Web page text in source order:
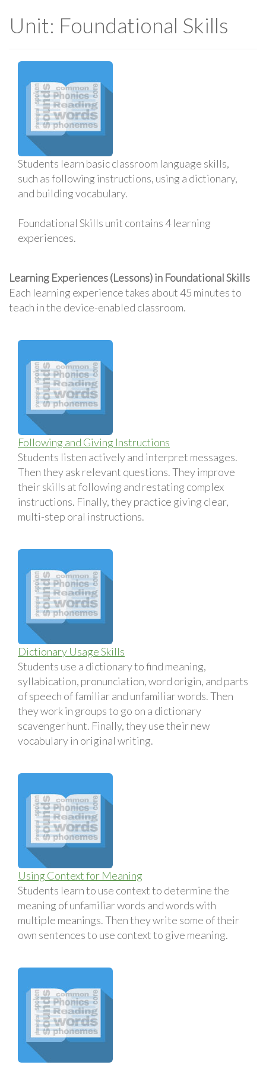
Unit: Foundational Skills
Students learn basic classroom language skills,
such as following instructions, using a dictionary,
and building vocabulary.
Foundational Skills unit contains 4 learning
experiences.
Learning Experiences (Lessons) in Foundational Skills
Each learning experience takes about 45 minutes to
teach in the device-enabled classroom.
Following and Giving Instructions
Students listen actively and interpret messages.
Then they ask relevant questions. They improve
their skills at following and restating complex
instructions. Finally, they practice giving clear,
multi-step oral instructions.
Dictionary Usage Skills
Students use a dictionary to find meaning,
syllabication, pronunciation, word origin, and parts
of speech of familiar and unfamiliar words. Then
they work in groups to go on a dictionary
scavenger hunt. Finally, they use their new
vocabulary in original writing.
Using Context for Meaning
Students learn to use context to determine the
meaning of unfamiliar words and words with
multiple meanings. Then they write some of their
own sentences to use context to give meaning.